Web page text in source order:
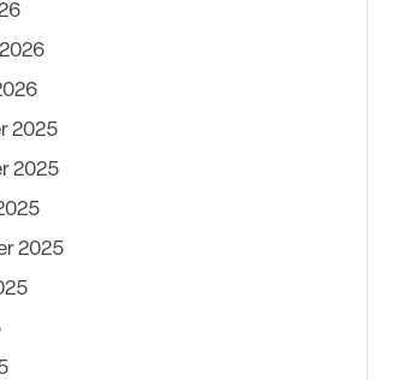
2025
2025
2025